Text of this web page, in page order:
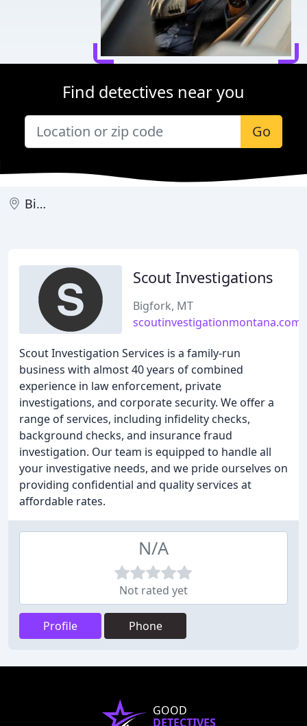
Find detectives near you
Go
Bigfork
Scout Investigations
Bigfork, MT
scoutinvestigationmontana.com
Scout Investigation Services is a family-run
business with almost 40 years of combined
experience in law enforcement, private
investigations, and corporate security. We offer a
range of services, including infidelity checks,
background checks, and insurance fraud
investigation. Our team is equipped to handle all
your investigative needs, and we pride ourselves on
providing confidential and quality services at
affordable rates.
N/A
Not rated yet
Profile Phone
GOOD
DETECTIVES